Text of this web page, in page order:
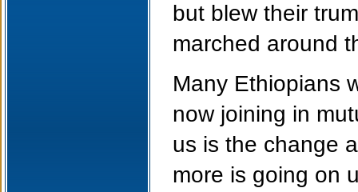
but blew their
marched around
Many Ethiopians
now joining in
us is the change
more is going on